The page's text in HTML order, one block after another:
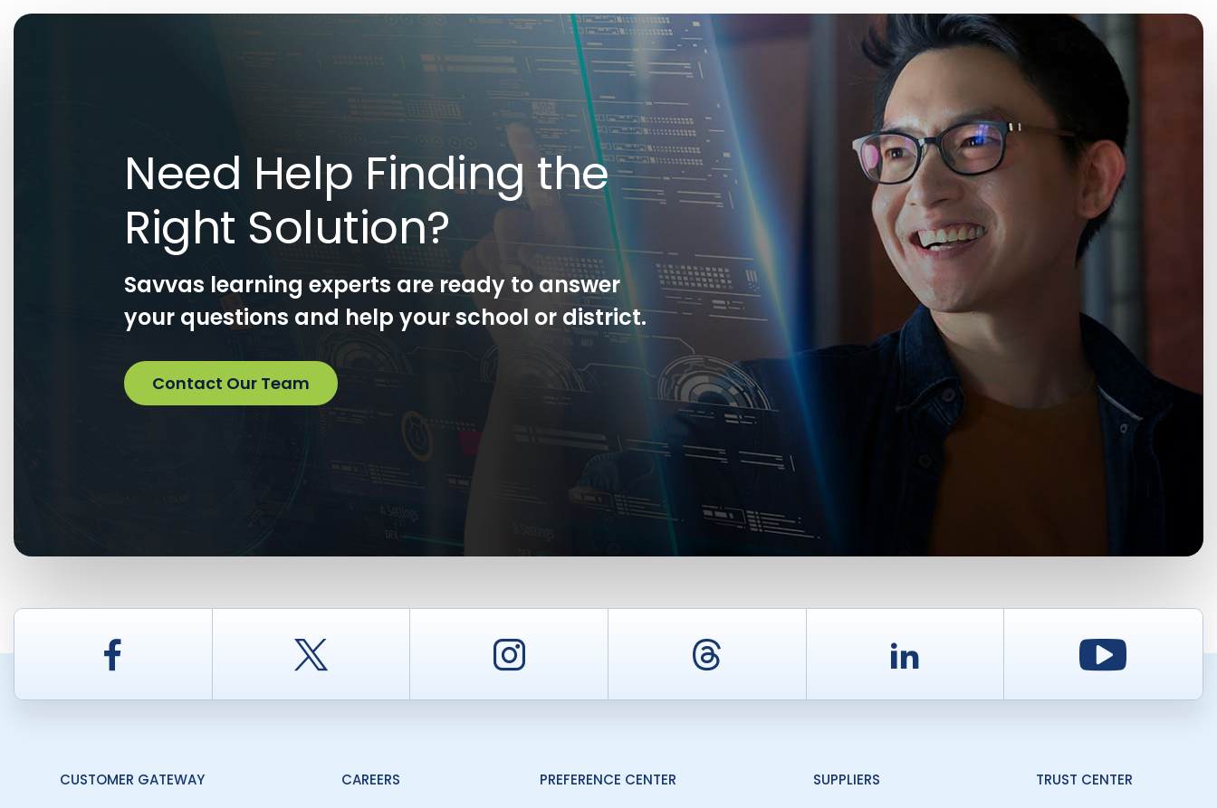
Need Help Finding the
Right Solution?
Savvas learning experts are ready to answer
your questions and help your school or district.
Contact Our Team
Facebook Instagram Thread
CUSTOMER GATEWAY CAREERS PREFERENCE CENTER SUPPLIERS
TRUST CENTER